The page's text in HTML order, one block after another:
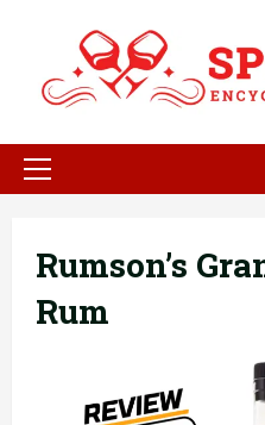
content
Primary
Rumson’s
Rum